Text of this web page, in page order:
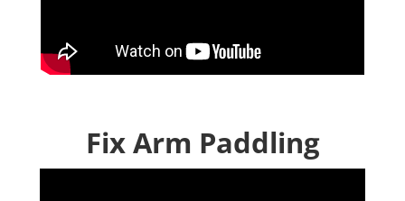
Fix Arm Paddling